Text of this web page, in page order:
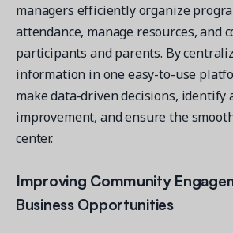
managers efficiently organize
attendance, manage resources, and
participants and parents. By
information in one easy-to-use
make data-driven decisions, identify
improvement, and ensure the
center.
Improving Community
Business Opportunities